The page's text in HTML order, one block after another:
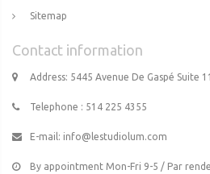
Sitemap
Contact information
Address: 5445 Avenue De Gaspé Suite
Telephone : 514 225 4355
E-mail: info@lestudiolum.com
By appointment Mon-Fri 9-5 / Par